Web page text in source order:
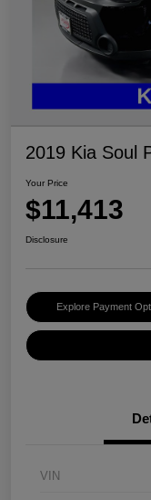
2019 Kia Soul
Your Price
$11,413
Disclosure
Explore Payment
VIN